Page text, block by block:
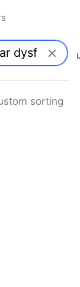
sorting